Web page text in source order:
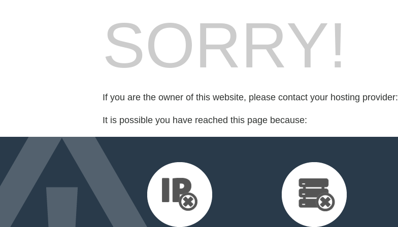
SORRY!
If you are the owner of this website, please contact your hosting provider:
It is possible you have reached this page because: